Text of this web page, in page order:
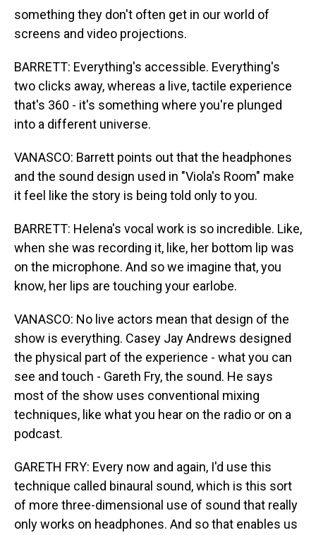
something they don't often get in our world of
screens and video projections.
BARRETT: Everything's accessible. Everything's
two clicks away, whereas a live, tactile experience
that's 360 - it's something where you're plunged
into a different universe.
VANASCO: Barrett points out that the headphones
and the sound design used in "Viola's Room" make
it feel like the story is being told only to you.
BARRETT: Helena's vocal work is so incredible. Like,
when she was recording it, like, her bottom lip was
on the microphone. And so we imagine that, you
know, her lips are touching your earlobe.
VANASCO: No live actors mean that design of the
show is everything. Casey Jay Andrews designed
the physical part of the experience - what you can
see and touch - Gareth Fry, the sound. He says
most of the show uses conventional mixing
techniques, like what you hear on the radio or on a
podcast.
GARETH FRY: Every now and again, I'd use this
technique called binaural sound, which is this sort
of more three-dimensional use of sound that really
only works on headphones. And so that enables us